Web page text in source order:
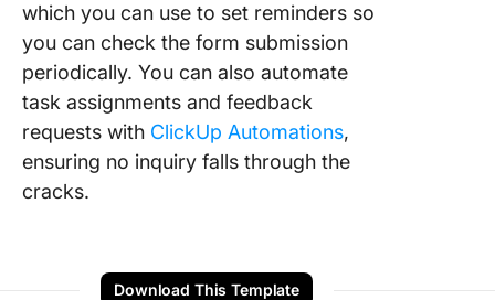
which you can use to set reminders so
you can check the form submission
periodically. You can also automate
task assignments and feedback
requests with ClickUp Automations,
ensuring no inquiry falls through the
cracks.
Download This Template